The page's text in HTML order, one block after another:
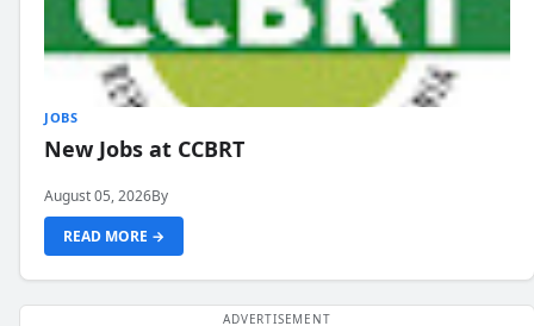
JOBS
New Jobs at CCBRT
August 05, 2026By
READ MORE →